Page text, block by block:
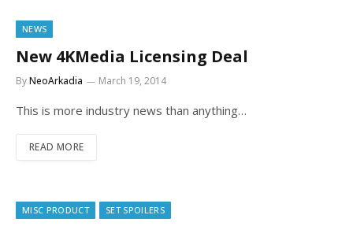
NEWS
New 4KMedia Licensing Deal
ByNeoArkadia March 19, 2014
This is more industry news than anything…
READ MORE
MISC PRODUCT SET SPOILERS